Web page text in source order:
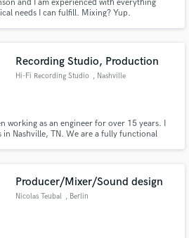
and I am experienced with everything
needs I can fulfill. Mixing? Yup.
or 240-586-3712.
Recording Studio, Production
Hi-Fi Recording Studio , Nashville
working as an engineer for over 15 years. I
Nashville, TN. We are a fully functional
Producer/Mixer/Sound design
Nicolas Teubal , Berlin
Free Proposals
proposals and budgets
in a flash.